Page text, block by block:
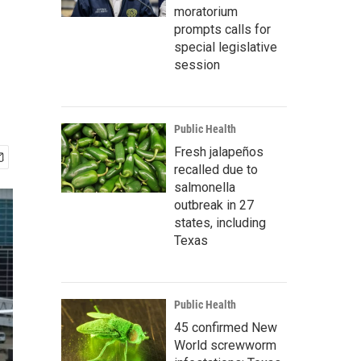
moratorium
prompts calls for
special legislative
session
Public Health
Fresh jalapeños
recalled due to
salmonella
outbreak in 27
states, including
Texas
Public Health
45 confirmed New
World screwworm